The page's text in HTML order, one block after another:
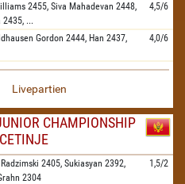
2455, Siva Mahadevan 2448,
2435, ...
4,5/6
Gordon 2444, Han 2437,
4,0/6
Livepartien
CHAMPIONSHIP
Radzimski 2405, Sukiasyan 2392,
2304
1,5/2